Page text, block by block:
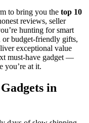
to bring you the top 10
reviews, seller
hunting for smart
or budget-friendly gifts,
exceptional value
must-have gadget —
you’re at it.
in